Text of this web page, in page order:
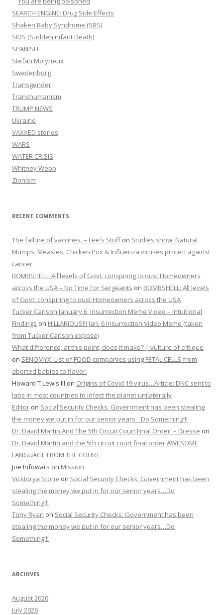
SEARCH ENGINE: Drug Side Effects
Shaken Baby Syndrome (SBS)
SIDS (Sudden infant Death)
SPANISH
Stefan Molyneux
Swedenborg
Transgender
Transhumanism
TRUMP NEWS
Ukraine
VAXXED stories
WARS
WATER CRISIS
Whitney Webb
Zionism
RECENT COMMENTS
The failure of vaccines. – Lee's Stuffon Studies show: Natural
Mumps, Measles, Chicken Pox & Influenza viruses protect against
cancer
BOMBSHELL: All levels of Govt. conspiring to oust Homeowners
across the USA – No Time For Sergeants on BOMBSHELL: All levels
of Govt. conspiring to oust Homeowners across the USA
Tucker Carlson January 6, Insurrection Meme Video – Intuitional
Findings on HILLARIOUS!!! Jan. 6 Insurrection Video Meme (taken
from Tucker Carlson expose)
What difference, at this point, does it make? | vulture of critique
on SENOMYX: List of FOOD companies using FETAL CELLS from
aborted babies to flavor.
Howard T Lewis III on Origins of Covid 19 virus…Article: DNC sent to
labs in most countries to infect the planet unilaterally
Editor on Social Security Checks: Government has been stealing
the money we put in for our senior years…Do Something!!!
Dr. David Martin And The 5th Circuit Court Final Order! – Dresse on
Dr. David Martin and the 5th circuit court final order AWESOME
LANGUAGE FROM THE COURT
Joe Infowars on Mission
Vicktorya Stone on Social Security Checks: Government has been
stealing the money we put in for our senior years…Do
Something!!!
Tony Ryan on Social Security Checks: Government has been
stealing the money we put in for our senior years…Do
Something!!!
ARCHIVES
August 2026
July 2026